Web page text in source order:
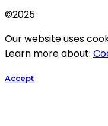
©2025
Our website uses
Learn more about:
Accept